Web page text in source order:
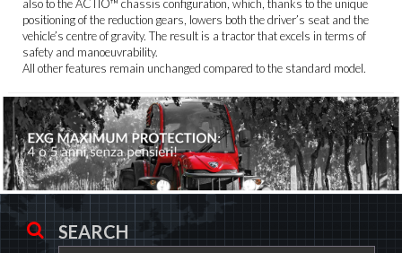
also to the ACTIO™ chassis configuration, which, thanks to the unique
positioning of the reduction gears, lowers both the driver’s seat and the
vehicle’s centre of gravity. The result is a tractor that excels in terms of
safety and manoeuvrability.
All other features remain unchanged compared to the standard model.
SEARCH